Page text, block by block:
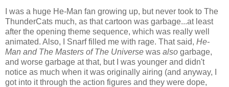
I was a huge He-Man fan growing up, but never took to The
ThunderCats much, as that cartoon was garbage...at least
after the opening theme sequence, which was really well
animated. Also, I Snarf filled me with rage. That said, He-
Man and The Masters of The Universe was also garbage,
and worse garbage at that, but I was younger and didn't
notice as much when it was originally airing (and anyway, I
got into it through the action figures and they were dope,